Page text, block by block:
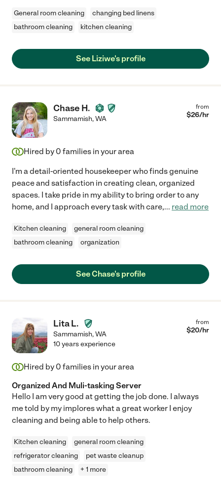
General room cleaning
changing bed linens
bathroom cleaning
kitchen cleaning
See Liziwe's profile
Chase H.
Sammamish,WA
from
$26/hr
Hired by 0 families in your area
I'm a detail-oriented housekeeper who finds genuine
peace and satisfaction in creating clean, organized
spaces. I take pride in my ability to bring order to any
home, and I approach every task with care,... read more
Kitchen cleaning
general room cleaning
bathroom cleaning
organization
See Chase's profile
Lita L.
Sammamish,WA
from
$20/hr
10 years experience
Hired by 0 families in your area
Organized And Muli-tasking Server
Hello I am very good at getting the job done. I always
me told by my implores what a great worker I enjoy
cleaning and being able to help others.
Kitchen cleaning
general room cleaning
refrigerator cleaning
pet waste cleanup
bathroom cleaning
+ 1 more